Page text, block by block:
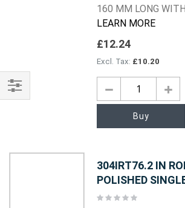
160 MM LONG
LEARN MORE
£12.24
£10.20
Buy
304IRT76.2 IN
POLISHED
Rating:
Shop